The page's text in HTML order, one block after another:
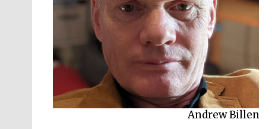
Clare Chambers
Andrew Billen